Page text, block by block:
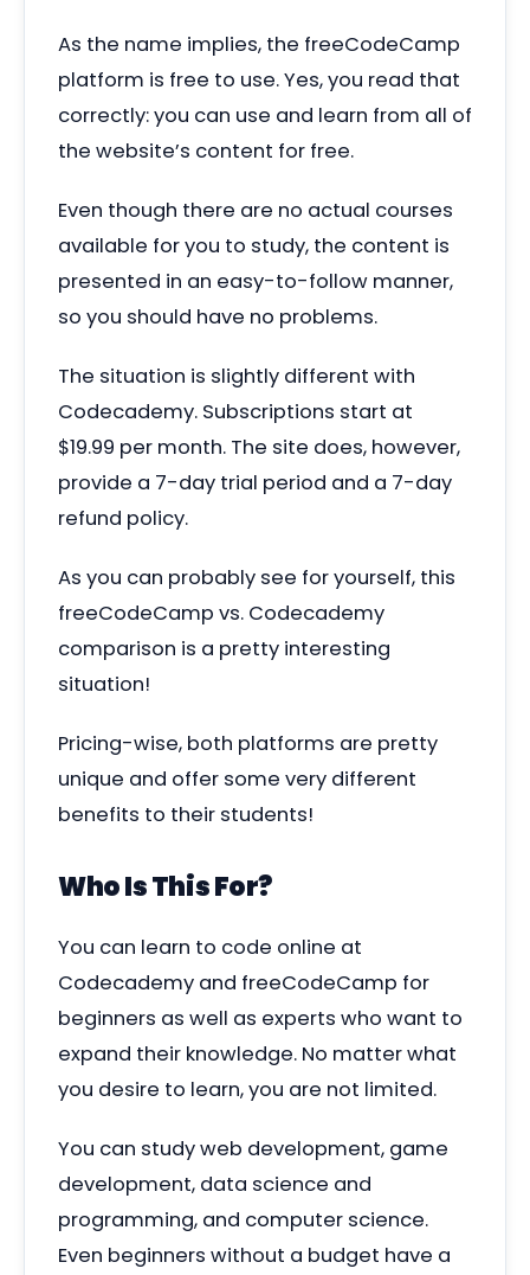
As the name implies, the freeCodeCamp
platform is free to use. Yes, you read that
correctly: you can use and learn from all of
the website’s content for free.
Even though there are no actual courses
available for you to study, the content is
presented in an easy-to-follow manner,
so you should have no problems.
The situation is slightly different with
Codecademy. Subscriptions start at
$19.99 per month. The site does, however,
provide a 7-day trial period and a 7-day
refund policy.
As you can probably see for yourself, this
freeCodeCamp vs. Codecademy
comparison is a pretty interesting
situation!
Pricing-wise, both platforms are pretty
unique and offer some very different
benefits to their students!
Who Is This For?
You can learn to code online at
Codecademy and freeCodeCamp for
beginners as well as experts who want to
expand their knowledge. No matter what
you desire to learn, you are not limited.
You can study web development, game
development, data science and
programming, and computer science.
Even beginners without a budget have a